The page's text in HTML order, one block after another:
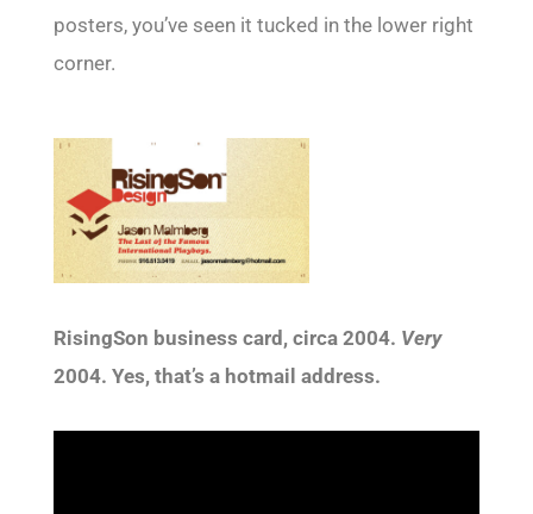
posters, you’ve seen it tucked in the lower right
corner.
RisingSon business card, circa 2004. Very
2004. Yes, that’s a hotmail address.